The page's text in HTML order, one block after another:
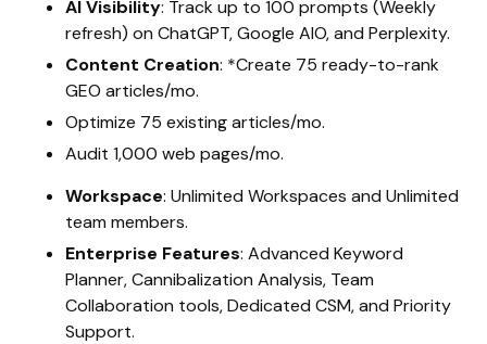
AI Visibility: Track up to 100 prompts (Weekly
refresh) on ChatGPT, Google AIO, and Perplexity.
Content Creation: *Create 75 ready-to-rank
GEO articles/mo.
Optimize 75 existing articles/mo.
Audit 1,000 web pages/mo.
Workspace: Unlimited Workspaces and Unlimited
team members.
Enterprise Features: Advanced Keyword
Planner, Cannibalization Analysis, Team
Collaboration tools, Dedicated CSM, and Priority
Support.